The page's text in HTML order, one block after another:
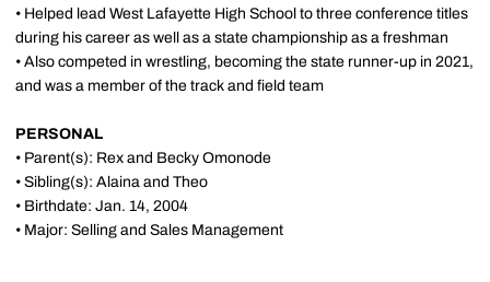
• Helped lead West Lafayette High School to three conference titles
during his career as well as a state championship as a freshman
• Also competed in wrestling, becoming the state runner-up in 2021,
and was a member of the track and field team
PERSONAL
• Parent(s): Rex and Becky Omonode
• Sibling(s): Alaina and Theo
• Birthdate: Jan. 14, 2004
• Major: Selling and Sales Management